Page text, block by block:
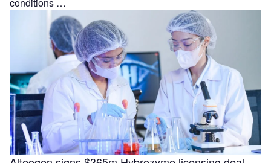
conditions …